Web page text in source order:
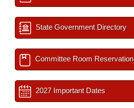
State Government Directory
Committee Room Reservation
2027 Important Dates